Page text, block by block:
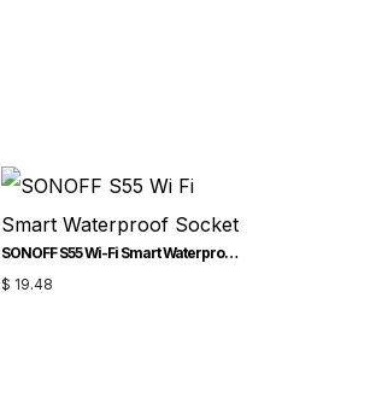
SONOFF S55 Wi-Fi Smart Waterproof Socket
$ 19.48